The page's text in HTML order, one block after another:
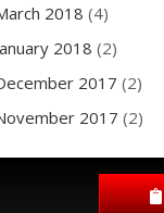
2018 (4)
2018 (2)
2017 (2)
2017 (2)